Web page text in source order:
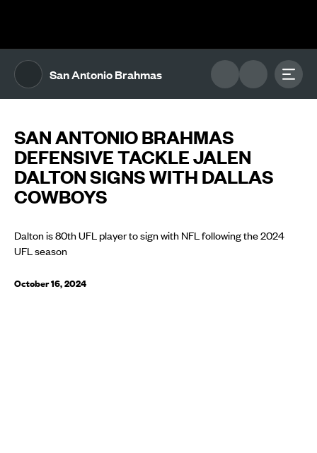
San Antonio Brahmas
SAN ANTONIO BRAHMAS
DEFENSIVE TACKLE JALEN
DALTON SIGNS WITH DALLAS
COWBOYS
Dalton is 80th UFL player to sign with NFL following the 2024
UFL season
October 16, 2024